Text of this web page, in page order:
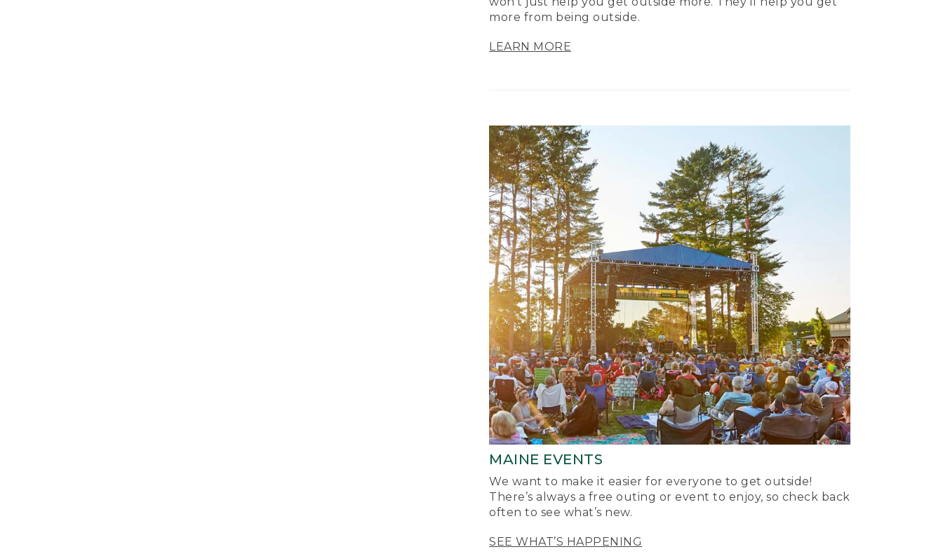
more from being outside.
LEARN MORE
MAINE EVENTS
We want to make it easier for everyone to get outside!
There’s always a free outing or event to enjoy, so check back
often to see what’s new.
SEE WHAT’S HAPPENING